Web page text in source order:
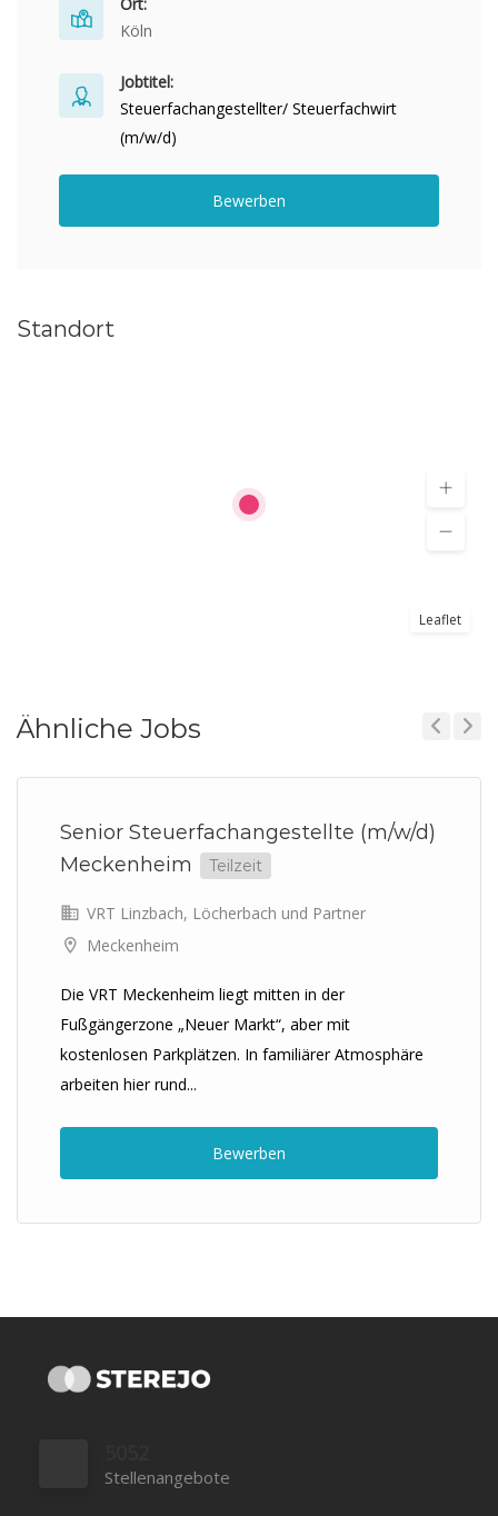
Köln
Jobtitel:
Steuerfachangestellter/ Steuerfachwirt
(m/w/d)
Bewerben
Standort
Leaflet
Ähnliche Jobs
Senior Steuerfachangestellte (m/w/d)
Meckenheim
Teilzeit
VRT Linzbach, Löcherbach und Partner
Meckenheim
Die VRT Meckenheim liegt mitten in der
Fußgängerzone „Neuer Markt“, aber mit
kostenlosen Parkplätzen. In familiärer Atmosphäre
arbeiten hier rund...
Bewerben
Stellenangebote